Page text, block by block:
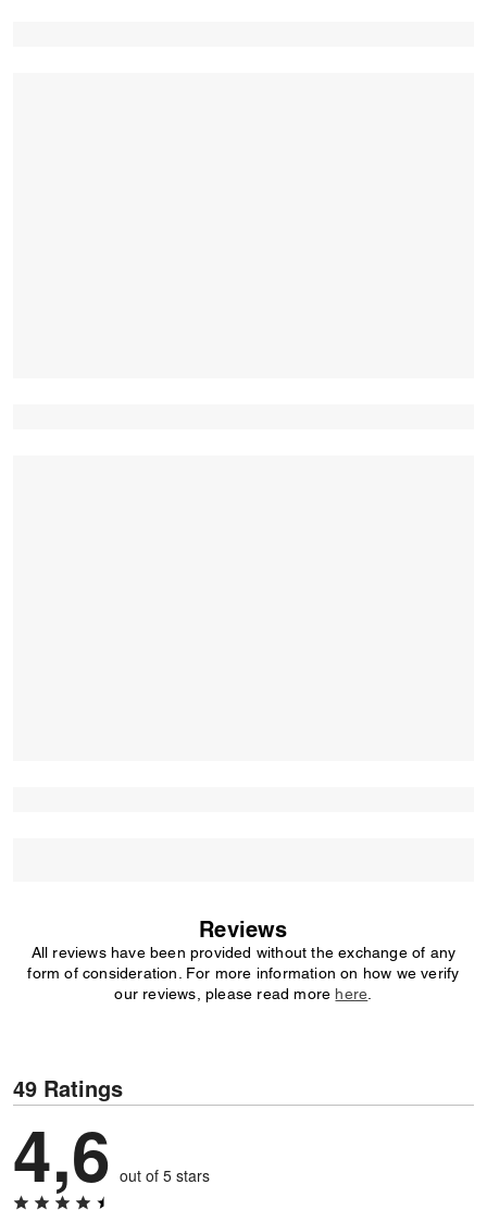
Reviews
All reviews have been provided without the exchange of any
form of consideration. For more information on how we verify
our reviews, please read more here
49 Ratings
4,6 out of 5 stars